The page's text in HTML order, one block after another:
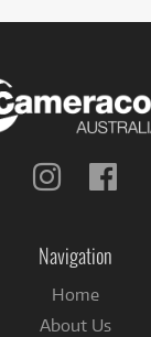
Follow
Navigation
Home
About Us